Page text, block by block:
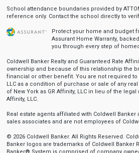
School attendance boundaries provided by
reference only. Contact the school directly to
Protect your home and budget
Assurant Home Warranty,
you through every step of
Coldwell Banker Realty and Guaranteed Rate
ownership and because of this relationship the
financial or other benefit. You are not required to
LLC as a condition of purchase or sale of any
of New York as GR Affinity, LLC in lieu of the legal
Affinity, LLC.
Real estate agents affiliated with Coldwell
sales associates and are not employees of
© 2026 Coldwell Banker. All Rights Reserved.
Banker logos are trademarks of Coldwell Banker